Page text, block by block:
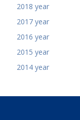
2018 year
2017 year
2016 year
2015 year
2014 year